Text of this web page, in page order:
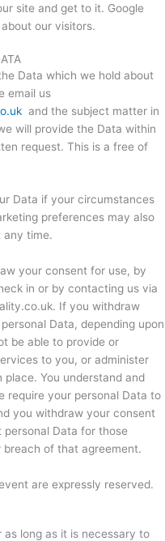
site and get to it. Google
our visitors.
Data which we hold about
email us
and the subject matter in
will provide the Data within
request. This is a free of
Data if your circumstances
preferences may also
any time.
your consent for use, by
in or by contacting us via
If you withdraw
Data, depending upon
be able to provide or
to you, or administer
You understand and
require your personal Data to
you withdraw your consent
Data for those
breach of that agreement.
are expressly reserved.
as long as it is necessary to